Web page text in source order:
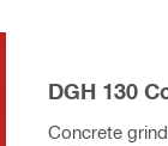
DGH 130
Concrete